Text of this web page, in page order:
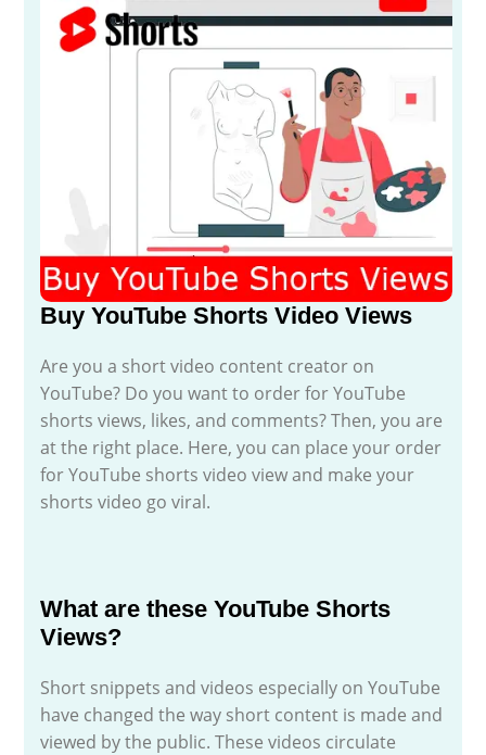
Buy YouTube Shorts Video Views
Are you a short video content creator on
YouTube? Do you want to order for YouTube
shorts views, likes, and comments? Then, you are
at the right place. Here, you can place your order
for YouTube shorts video view and make your
shorts video go viral.
What are these YouTube Shorts
Views?
Short snippets and videos especially on YouTube
have changed the way short content is made and
viewed by the public. These videos circulate